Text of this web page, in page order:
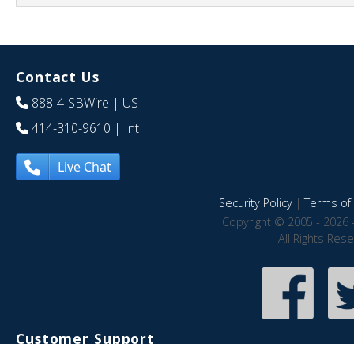
Contact Us
888-4-SBWire | US
414-310-9610 | Int
Live Chat
Security Policy|Terms of
Copyright © 2005 - 2026
All Rights
Customer Support